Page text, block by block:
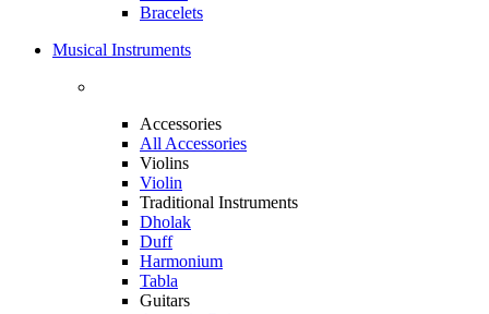
Bracelets
Musical Instruments
Accessories
All Accessories
Violins
Violin
Traditional Instruments
Dholak
Duff
Harmonium
Tabla
Guitars